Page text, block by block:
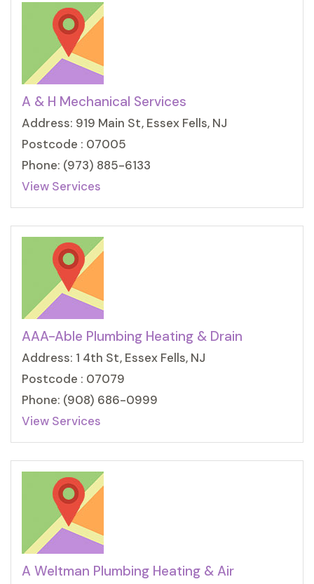
A & H Mechanical Services
Address: 919 Main St, Essex Fells, NJ
Postcode : 07005
Phone: (973) 885-6133
View Services
AAA-Able Plumbing Heating & Drain
Address: 1 4th St, Essex Fells, NJ
Postcode : 07079
Phone: (908) 686-0999
View Services
A Weltman Plumbing Heating & Air